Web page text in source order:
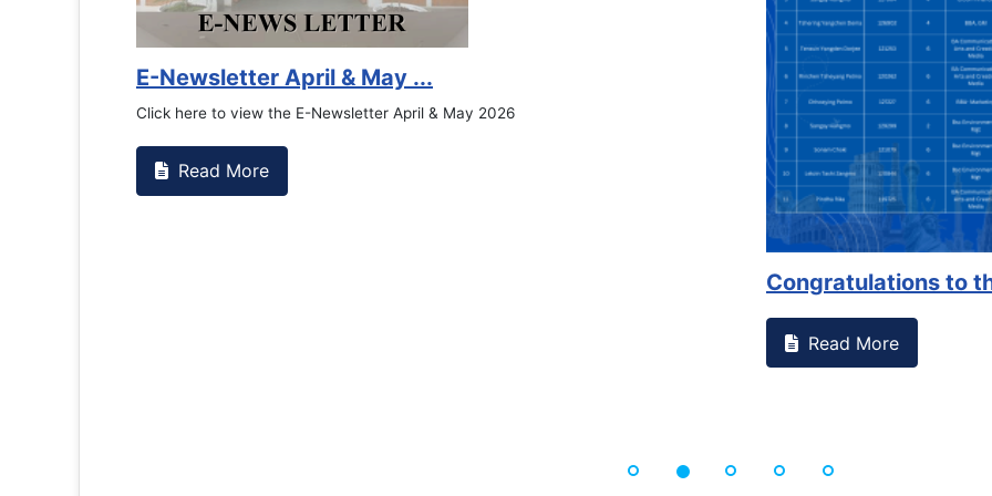
E-Newsletter April & May ...
Click here to view the E-Newsletter April & May 2026
Read More
Congratulations to
Read More